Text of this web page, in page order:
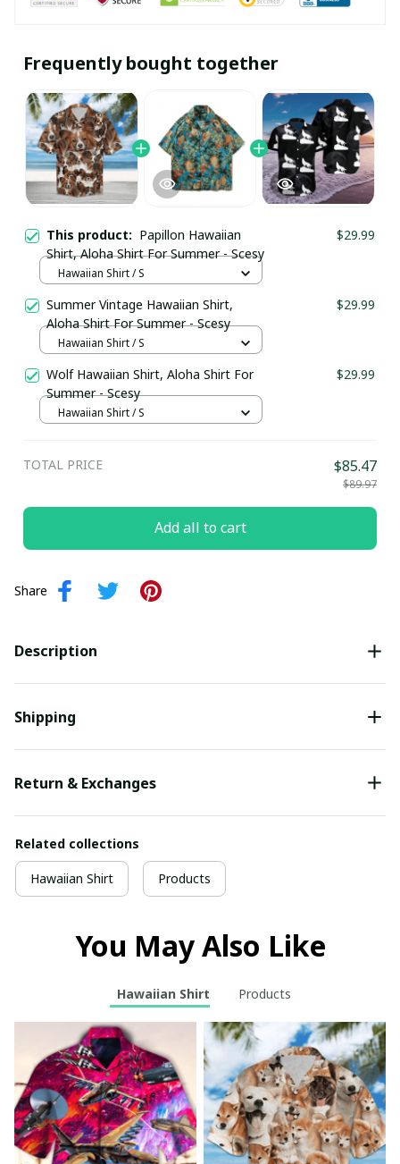
Frequently bought together
This product: Papillon Hawaiian
Shirt, Aloha Shirt For Summer - Scesy
$29.99
Hawaiian Shirt / S
Summer Vintage Hawaiian Shirt,
Aloha Shirt For Summer - Scesy
$29.99
Hawaiian Shirt / S
Wolf Hawaiian Shirt, Aloha Shirt For
Summer - Scesy
$29.99
Hawaiian Shirt / S
TOTAL PRICE $85.47
$89.97
Add all to cart
Share
Description
Shipping
Return & Exchanges
Related collections
Hawaiian Shirt Products
You May Also Like
Hawaiian Shirt Products